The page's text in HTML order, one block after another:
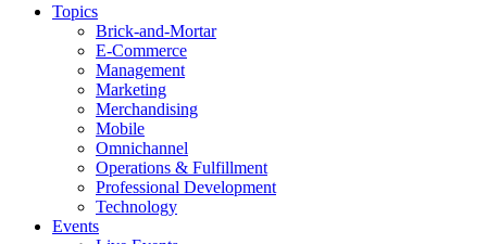
Topics
Brick-and-Mortar
E-Commerce
Management
Marketing
Merchandising
Mobile
Omnichannel
Operations & Fulfillment
Professional Development
Technology
Events